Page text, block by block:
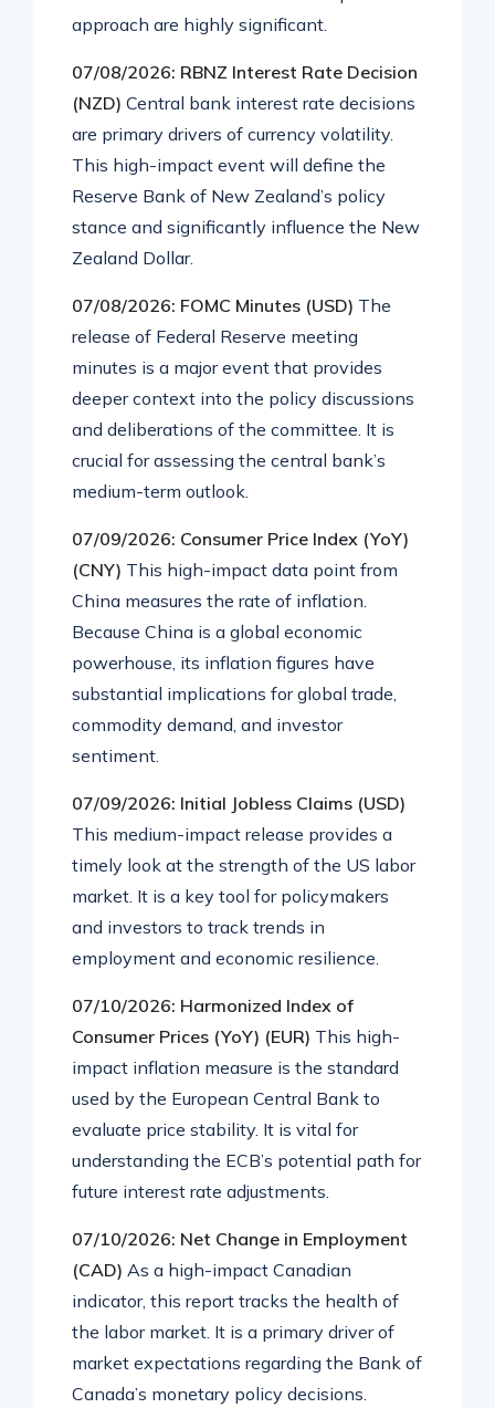
approach are highly significant.
07/08/2026: RBNZ Interest Rate Decision
(NZD) Central bank interest rate decisions
are primary drivers of currency volatility.
This high-impact event will define the
Reserve Bank of New Zealand’s policy
stance and significantly influence the New
Zealand Dollar.
07/08/2026: FOMC Minutes (USD) The
release of Federal Reserve meeting
minutes is a major event that provides
deeper context into the policy discussions
and deliberations of the committee. It is
crucial for assessing the central bank’s
medium-term outlook.
07/09/2026: Consumer Price Index (YoY)
(CNY) This high-impact data point from
China measures the rate of inflation.
Because China is a global economic
powerhouse, its inflation figures have
substantial implications for global trade,
commodity demand, and investor
sentiment.
07/09/2026: Initial Jobless Claims (USD)
This medium-impact release provides a
timely look at the strength of the US labor
market. It is a key tool for policymakers
and investors to track trends in
employment and economic resilience.
07/10/2026: Harmonized Index of
Consumer Prices (YoY) (EUR) This high-
impact inflation measure is the standard
used by the European Central Bank to
evaluate price stability. It is vital for
understanding the ECB’s potential path for
future interest rate adjustments.
07/10/2026: Net Change in Employment
(CAD) As a high-impact Canadian
indicator, this report tracks the health of
the labor market. It is a primary driver of
market expectations regarding the Bank of
Canada’s monetary policy decisions.